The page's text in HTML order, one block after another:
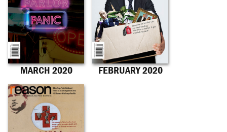
MARCH 2020 FEBRUARY 2020